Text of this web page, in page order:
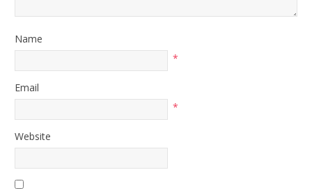
Name
*
Email
*
Website